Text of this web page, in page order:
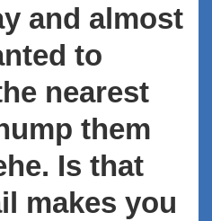
and almost
to
nearest
them
Is that
makes you